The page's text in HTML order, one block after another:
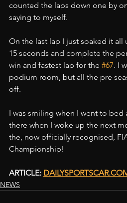
counted the laps down one by
saying to myself.
On the last lap I just soaked it all
15 seconds and complete the
win and fastest lap for the #67. I
podium room, but all the pre
off.
I was smiling when I went to bed
there when I woke up the next
the, now officially recognised,
Championship!
ARTICLE:
NEWS